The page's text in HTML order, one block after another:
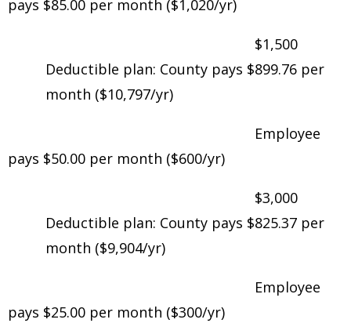
pays $85.00 per month ($1,020/yr)
$1,500
Deductible plan: County pays $899.76 per
month ($10,797/yr)
Employee
pays $50.00 per month ($600/yr)
$3,000
Deductible plan: County pays $825.37 per
month ($9,904/yr)
Employee
pays $25.00 per month ($300/yr)